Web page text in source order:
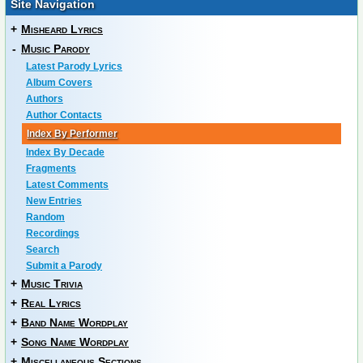
Site Navigation
+ Misheard Lyrics
- Music Parody
Latest Parody Lyrics
Album Covers
Authors
Author Contacts
Index By Performer
Index By Decade
Fragments
Latest Comments
New Entries
Random
Recordings
Search
Submit a Parody
+ Music Trivia
+ Real Lyrics
+ Band Name Wordplay
+ Song Name Wordplay